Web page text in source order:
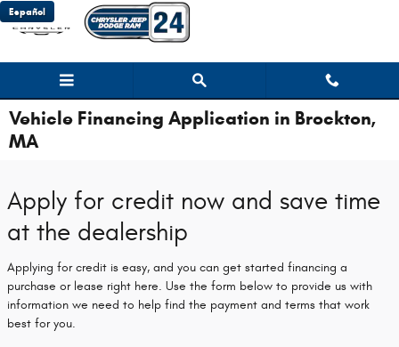
Skip to main content
Español
Vehicle Financing Application in Brockton,
MA
Apply for credit now and save time
at the dealership
Applying for credit is easy, and you can get started financing a
purchase or lease right here. Use the form below to provide us with
information we need to help find the payment and terms that work
best for you.